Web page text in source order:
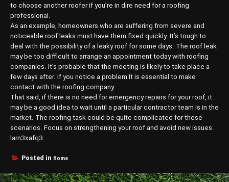
to choose another roofer if you’re in dire need for a roofing
professional.
As an example, homeowners who are suffering from severe and
noticeable roof leaks must have them fixed quickly. It’s tough to
deal with the possibility of a leaky roof for some days. The roof leak
may be too difficult to arrange an appointment today with roofing
companies. It’s probable that the meeting is likely to take place a
few days after. If you notice a problem It is essential to make
contact with the roofing company.
That said, if there is no need for emergency repairs for your roof, it
may be a good idea to wait until a particular contractor team is in the
market. The roofing task could be quite complicated for these
scenarios. Focus on strengthening your roof and avoid new issues.
larn3xafq3.
Posted in Home